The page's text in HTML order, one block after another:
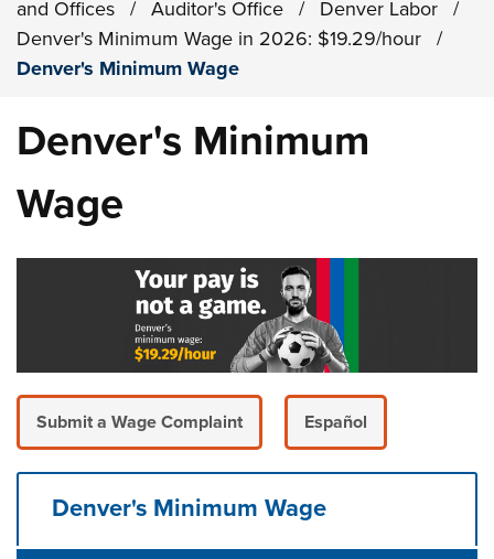
and Offices
/ Auditor's Office / Denver Labor
/
Denver's Minimum Wage in 2026: $19.29/hour
/
Denver's Minimum Wage
Denver's Minimum
Wage
Submit a Wage Complaint Español
Denver's Minimum Wage